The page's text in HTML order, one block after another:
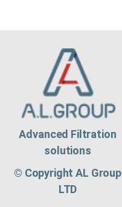
Advanced Filtration
solutions
© Copyright AL Group
LTD